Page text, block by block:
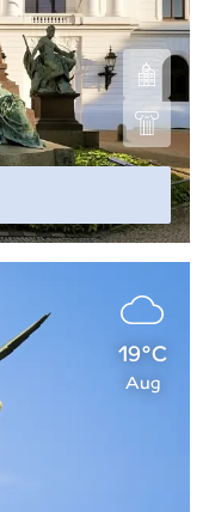
19°C
Aug